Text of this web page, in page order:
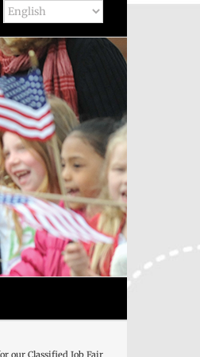
our Classified Job Fair